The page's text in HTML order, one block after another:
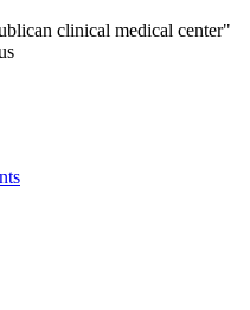
clinical medical center"